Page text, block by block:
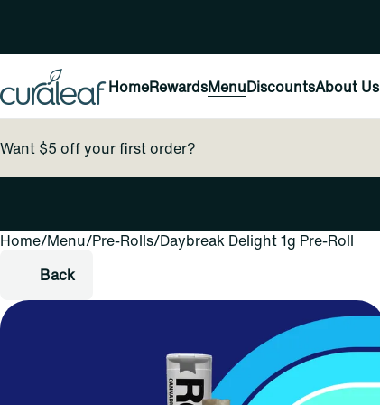
HomeRewardsMenuDiscountsAbout Us
Want $5 off your first order?
Home/Menu/Pre-Rolls/Daybreak Delight 1g Pre-Roll
Back
0